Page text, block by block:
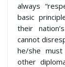
always
basic
their
cannot
he/she
other